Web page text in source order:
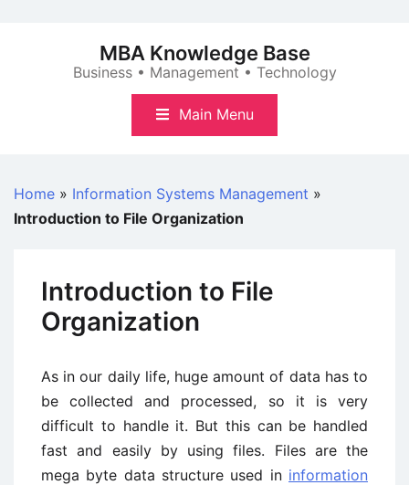
MBA Knowledge Base
Business • Management • Technology
Main Menu
Home » Information Systems Management »
Introduction to File Organization
Introduction to File
Organization
As in our daily life, huge amount of data has to
be collected and processed, so it is very
difficult to handle it. But this can be handled
fast and easily by using files. Files are the
mega byte data structure used in information